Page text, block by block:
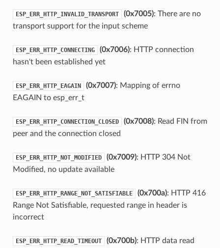
ESP_ERR_HTTP_INVALID_TRANSPORT (0x7005): There are no
transport support for the input scheme
ESP_ERR_HTTP_CONNECTING (0x7006): HTTP connection
hasn't been established yet
ESP_ERR_HTTP_EAGAIN (0x7007): Mapping of errno
EAGAIN to esp_err_t
ESP_ERR_HTTP_CONNECTION_CLOSED (0x7008): Read FIN from
peer and the connection closed
ESP_ERR_HTTP_NOT_MODIFIED (0x7009): HTTP 304 Not
Modified, no update available
ESP_ERR_HTTP_RANGE_NOT_SATISFIABLE (0x700a): HTTP 416
Range Not Satisfiable, requested range in header is
incorrect
ESP_ERR_HTTP_READ_TIMEOUT (0x700b): HTTP data read